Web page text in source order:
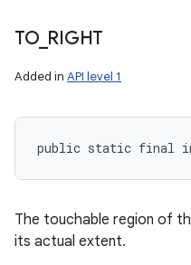
TO_ RIGHT
Added in API level 1
public static final int
The touchable region of
its actual extent.